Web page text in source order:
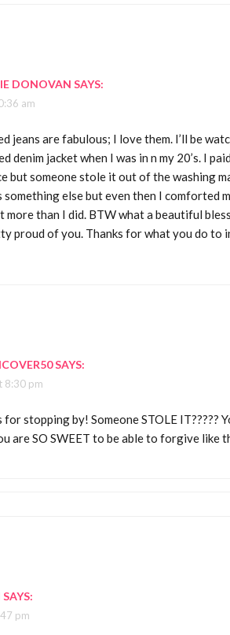
DONOVAN SAYS:
am
jeans are fabulous; I love them. I’ll be
denim jacket when I was in n my 20’s. I
but someone stole it out of the washing
something else but even then I
more than I did. BTW what a beautiful
proud of you. Thanks for what you do to
SAYS:
8:30 pm
stopping by! Someone STOLE IT?????
are SO SWEET to be able to forgive
SAYS:
pm